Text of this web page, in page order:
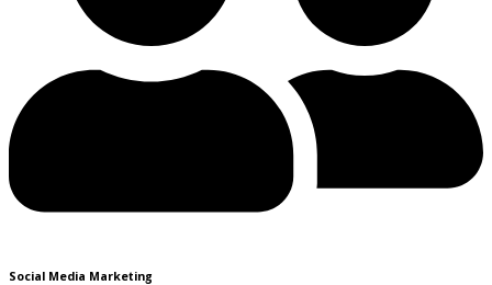
Social Media Marketing